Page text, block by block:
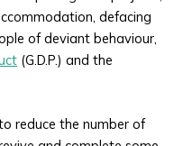
defacing
of deviant behaviour,
(G.D.P.) and the
reduce the number of